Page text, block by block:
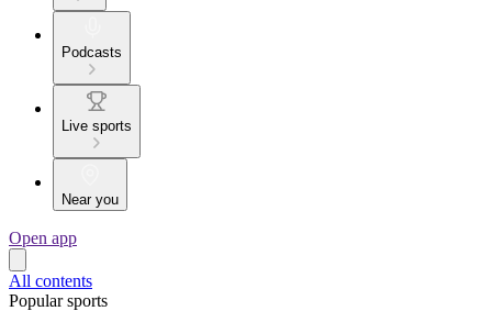
Podcasts
Live sports
Near you
Open app
All contents
Popular sports